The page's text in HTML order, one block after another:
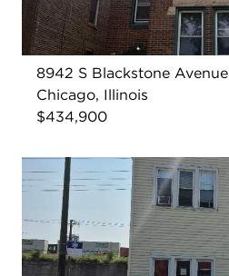
8942 S Blackstone Avenue
Chicago, Illinois
$434,900